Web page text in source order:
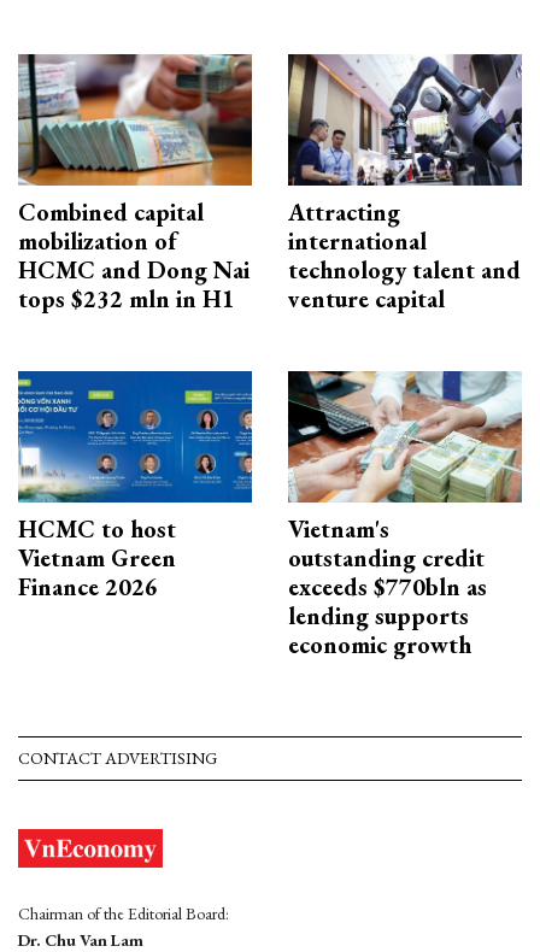
Combined capital
mobilization of
HCMC and Dong Nai
tops $232 mln in H1
Attracting
international
technology talent and
venture capital
HCMC to host
Vietnam Green
Finance 2026
Vietnam's
outstanding credit
exceeds $770bln as
lending supports
economic growth
CONTACT ADVERTISING
Chairman of the Editorial Board:
Dr. Chu Van Lam